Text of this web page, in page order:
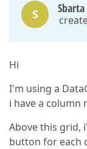
S Sbarta
Hi
I'm using a
i have a column
Above this grid,
button for each